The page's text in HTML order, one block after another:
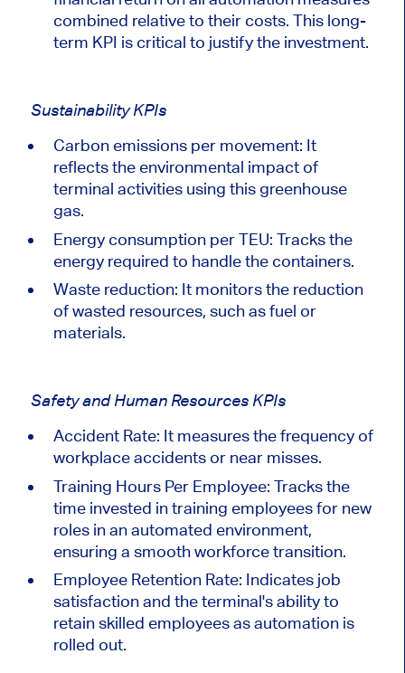
combined relative to their costs. This long-
term KPI is critical to justifythe investment.
Sustainability KPIs
Carbon emissions per movement: It
reflects the environmental impact of
terminal activities using this greenhouse
gas.
Energy consumption per TEU: Tracks the
energy required to handle the containers.
Waste reduction: It monitors the reduction
of wasted resources, such as fuel or
materials.
Safety and Human Resources KPIs
Accident Rate: It measures the frequency of
workplace accidents or near misses.
Training Hours Per Employee: Tracksthe
time invested in training employees for new
roles in an automated environment,
ensuring a smooth workforce transition.
Employee Retention Rate: Indicatesjob
satisfaction and the terminal's ability to
retain skilled employees as automation is
rolled out.